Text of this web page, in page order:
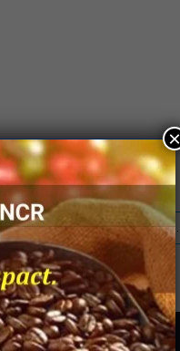
of 25 « First «
×